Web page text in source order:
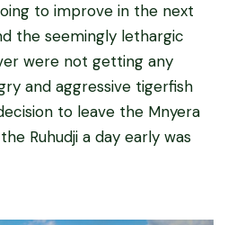
to improve in the next
the seemingly lethargic
were not getting any
and aggressive tigerfish
to leave the Mnyera
Ruhudji a day early was